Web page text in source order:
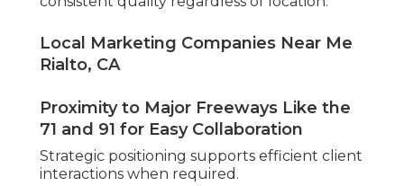
Local Marketing Companies Near Me
Rialto, CA
Proximity to Major Freeways Like the
71 and 91 for Easy Collaboration
Strategic positioning supports efficient client
interactions when required.